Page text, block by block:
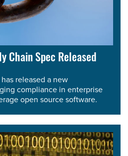
Chain Spec Released
released a new
compliance in enterprise
open source software.